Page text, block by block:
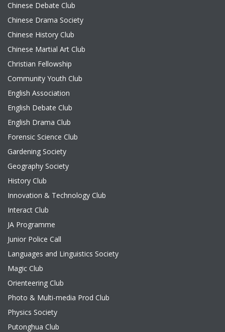
Chinese Debate Club
Chinese Drama Society
Chinese History Club
Chinese Martial Art Club
Christian Fellowship
Community Youth Club
English Association
English Debate Club
English Drama Club
Forensic Science Club
Gardening Society
Geography Society
History Club
Innovation & Technology Club
Interact Club
JA Programme
Junior Police Call
Languages and Linguistics Society
Magic Club
Orienteering Club
Photo & Multi-media Prod Club
Physics Society
Putonghua Club